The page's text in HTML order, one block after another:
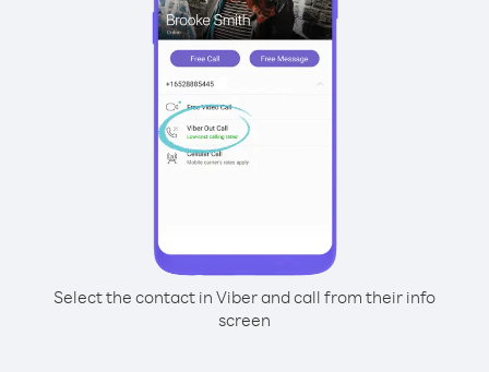
Select the contact in Viber and call from their info
screen